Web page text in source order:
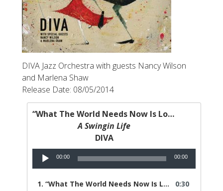
DIVA Jazz Orchestra with guests Nancy Wilson
and Marlena Shaw
Release Date: 08/05/2014
“What The World Needs Now Is Love”
A Swingin Life
DIVA
Audio
Player
00:00 00:00
1.“What The World Needs Now Is Love” — DIVA
0:30